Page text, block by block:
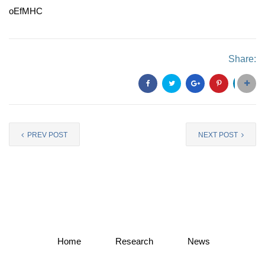
oEfMHC
Share:
PREV POST NEXT POST
Home Research News